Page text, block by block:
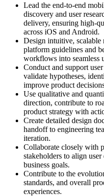
Lead the end-to-end
discovery and user
delivery, ensuring high-
across iOS and Android.
Design intuitive,
platform guidelines and
workflows into seamless
Conduct and support
validate hypotheses,
improve product
Use qualitative and
direction, contribute to
product strategy with
Create detailed design
handoff to engineering
iteration.
Collaborate closely with
stakeholders to align
business goals.
Contribute to the
standards, and overall
experiences.